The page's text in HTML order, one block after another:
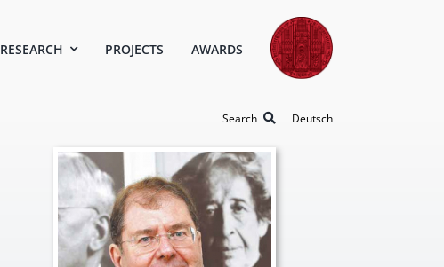
RESEARCH PROJECTS AWARDS
Search Deutsch